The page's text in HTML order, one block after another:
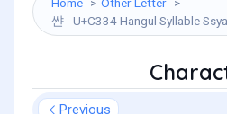
쌴 - U+C334 Hangul Syllable
Previous